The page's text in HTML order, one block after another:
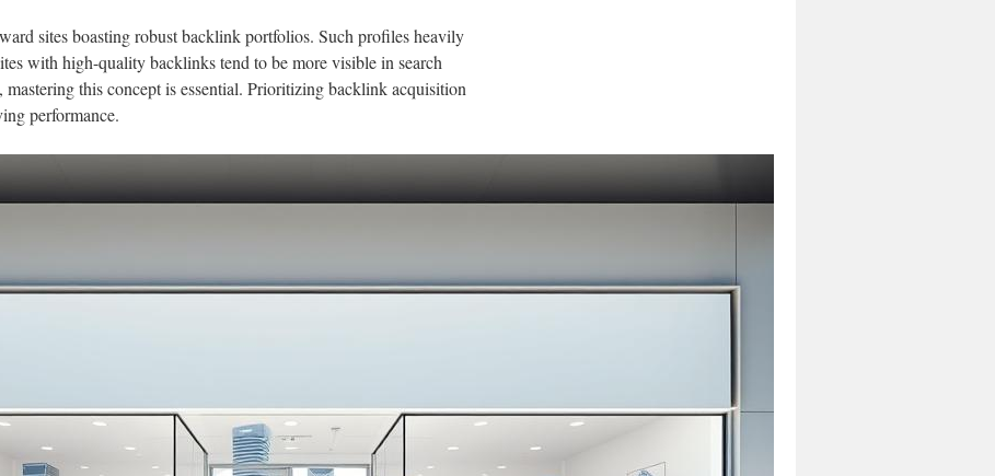
sites boasting robust backlink portfolios. Such profiles heavily
with high-quality backlinks tend to be more visible in search
this concept is essential. Prioritizing backlink acquisition
performance.